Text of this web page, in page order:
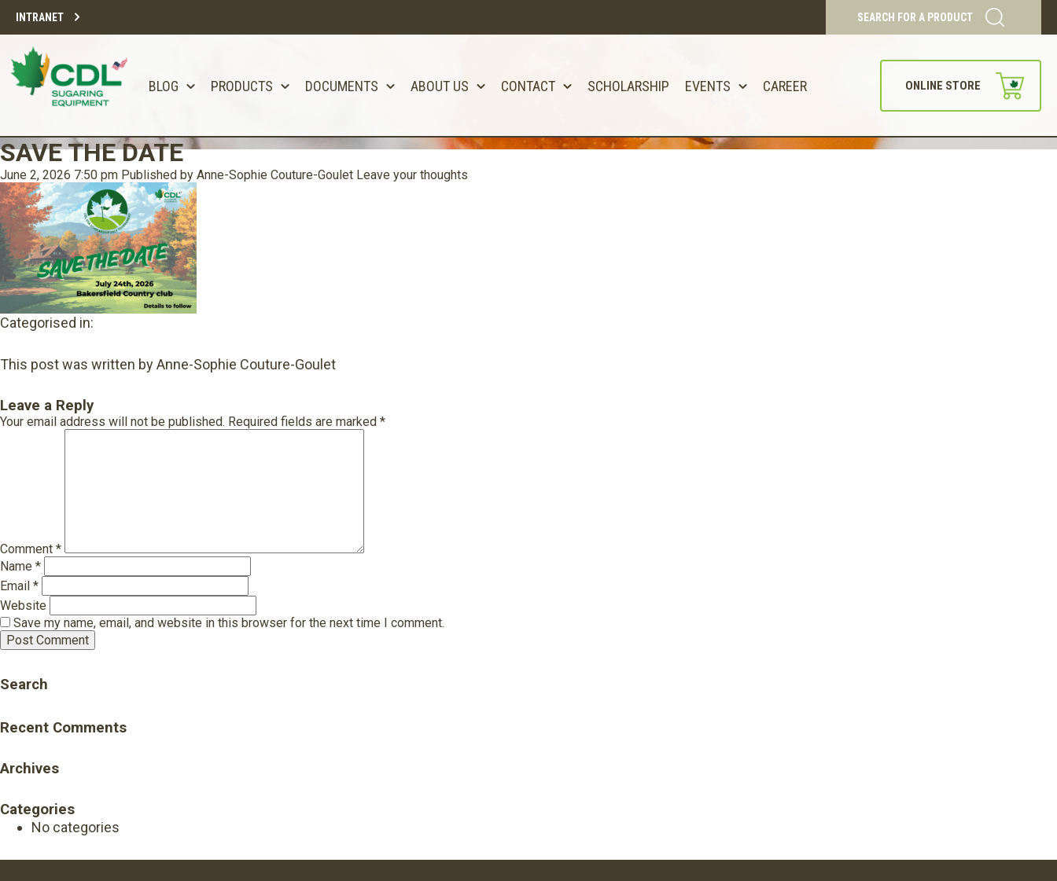
INTRANET SEARCH FOR A PRODUCT
BLOG PRODUCTS DOCUMENTS ABOUT US CONTACT SCHOLARSHIP EVENTS CAREER ONLINE STORE
SAVE THE DATE
June 2, 2026 7:50 pm Published by Anne-Sophie Couture-Goulet Leave your thoughts
Categorised in:
This post was written by Anne-Sophie Couture-Goulet
Leave a Reply
Your email address will not be published. Required fields are marked *
Comment *
Name *
Email *
Website
Save my name, email, and website in this browser for the next time I comment.
Search
Recent Comments
Archives
Categories
No categories